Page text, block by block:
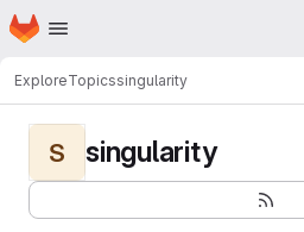
Skip to main content
Homepage
ExploreTopicssingularity
S singularity